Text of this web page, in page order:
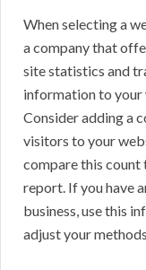
When selecting a
a company that
site statistics and
information to your
Consider adding a
visitors to your
compare this
report. If you have
business, use this
adjust your